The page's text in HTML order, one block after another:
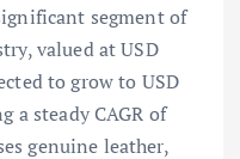
segment of
valued at USD
to grow to USD
a steady CAGR of
genuine leather,